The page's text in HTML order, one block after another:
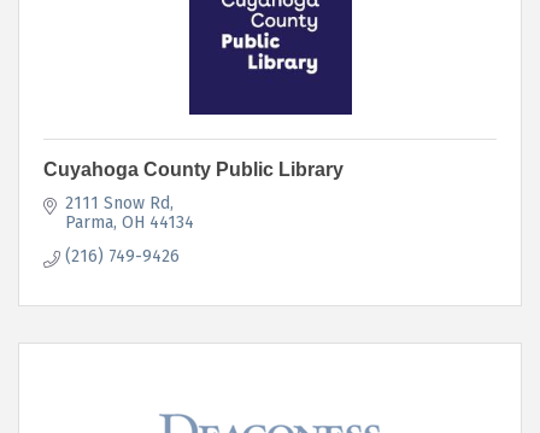
Cuyahoga County Public Library
2111 Snow Rd
Parma OH 44134
(216) 749-9426